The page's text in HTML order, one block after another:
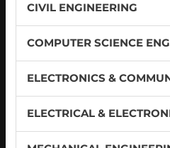
CIVIL ENGINEERING
COMPUTER SCIENCE
ELECTRONICS &
ELECTRICAL &